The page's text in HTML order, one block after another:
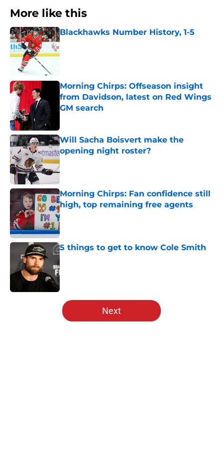
More like this
Blackhawks Number History, 1-5
Published by on Invalid Date
Morning Chirps: Offseason insight
from Davidson, latest on Red Wings
GM search
Will Sacha Boisvert make the
opening night roster?
Published by on Invalid Date
Morning Chirps: Fan confidence still
high, top remaining free agents
Published by on Invalid Date
5 things to get to know Cole Smith
Published by on Invalid Date
5 related articles loaded
Next